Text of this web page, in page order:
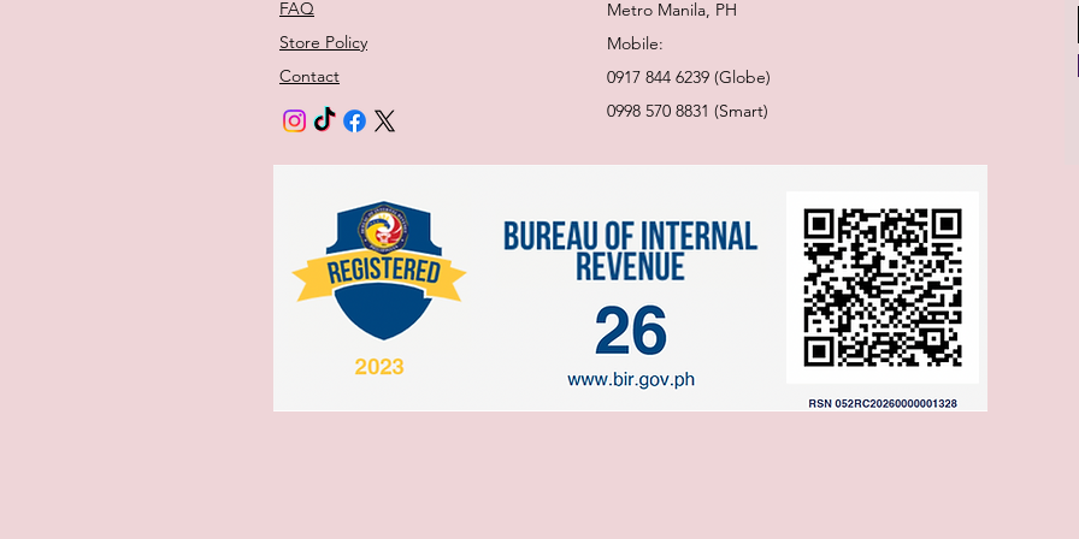
FAQ
Store Policy
Contact
Metro Manila, PH
Mobile:
0917 844 6239 (Globe)
0998 570 8831 (Smart)